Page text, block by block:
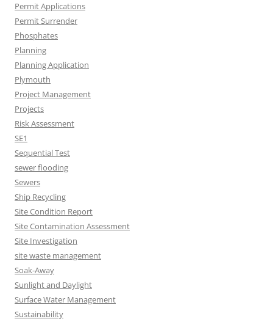
Permit Applications
Permit Surrender
Phosphates
Planning
Planning Application
Plymouth
Project Management
Projects
Risk Assessment
SE1
Sequential Test
sewer flooding
Sewers
Ship Recycling
Site Condition Report
Site Contamination Assessment
Site Investigation
site waste management
Soak-Away
Sunlight and Daylight
Surface Water Management
Sustainability